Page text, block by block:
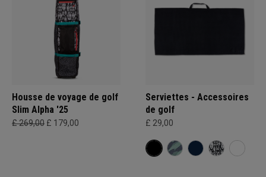
Housse de voyage de golf
Slim Alpha '25
£ 269,00 £ 179,00
Serviettes - Accessoires
de golf
£ 29,00